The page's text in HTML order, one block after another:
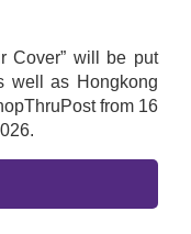
Cover” will be put
well as Hongkong
from 16